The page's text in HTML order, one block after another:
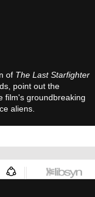
of The Last Starfighter
point out the
film's groundbreaking
aliens.